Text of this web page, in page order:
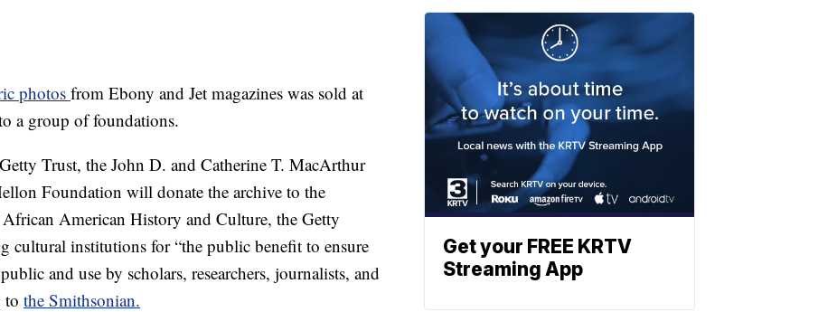
photos from Ebony and Jet magazines was sold at
a group of foundations.
Trust, the John D. and Catherine T. MacArthur
Foundation will donate the archive to the
American History and Culture, the Getty
cultural institutions for “the public benefit to ensure
and use by scholars, researchers, journalists, and
to the Smithsonian.
Get your FREE KRTV
Streaming App